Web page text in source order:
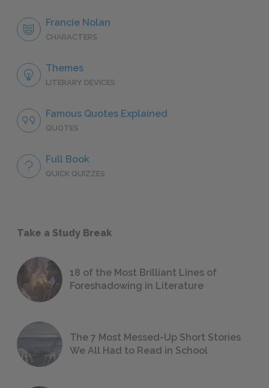
Francie Nolan
CHARACTERS
Themes
LITERARY DEVICES
Famous Quotes Explained
QUOTES
Full Book
QUICK QUIZZES
Take a Study Break
18 of the Most Brilliant Lines of
Foreshadowing in Literature
The 7 Most Messed-Up Short Stories
We All Had to Read in School